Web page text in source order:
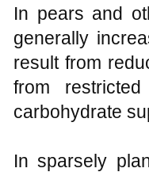
In pears and
generally
result from
from
carbohydrate
In sparsely